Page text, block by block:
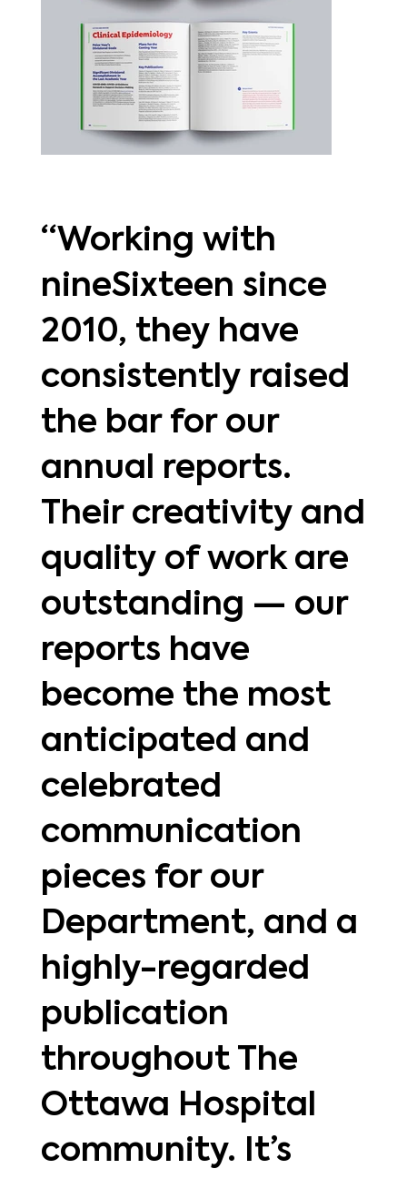
“Working with
nineSixteen since
2010, they have
consistently raised
the bar for our
annual reports.
Their creativity and
quality of work are
outstanding — our
reports have
become the most
anticipated and
celebrated
communication
pieces for our
Department, and a
highly-regarded
publication
throughout The
Ottawa Hospital
community. It’s